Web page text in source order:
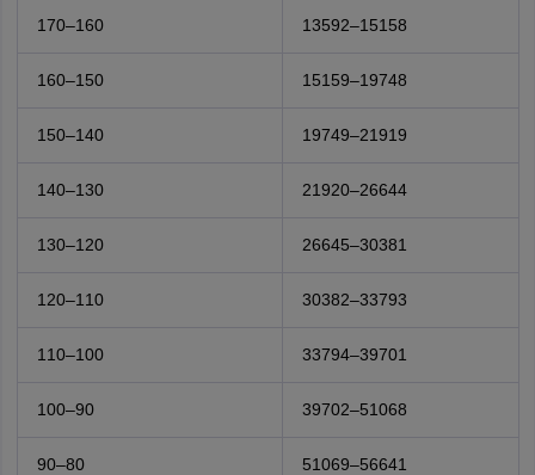
170–160 13592–15158
160–150 15159–19748
150–140 19749–21919
140–130 21920–26644
130–120 26645–30381
120–110 30382–33793
110–100 33794–39701
100–90 39702–51068
90–80 51069–56641